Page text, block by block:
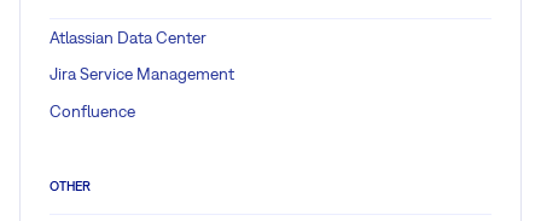
Atlassian Data Center
Jira Service Management
Confluence
OTHER